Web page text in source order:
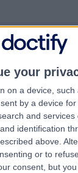
your
on a device,
by a device
and services
identification
above.
or to
consent, but
United